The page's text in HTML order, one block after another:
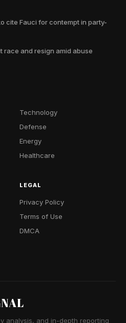
cite Fauci for contempt in party-
race and resign amid abuse
Technology
Defense
Energy
Healthcare
LEGAL
Privacy Policy
Terms of Use
DMCA
analysis, and in-depth reporting